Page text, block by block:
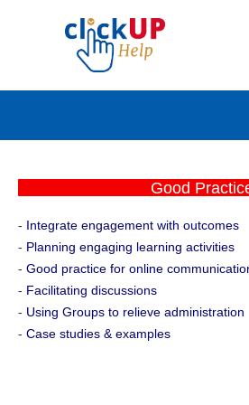
Good
- Integrate engagement with outcomes
- Planning engaging learning activities
- Good practice for online
- Facilitating discussions
- Using Groups to relieve administration
- Case studies & examples